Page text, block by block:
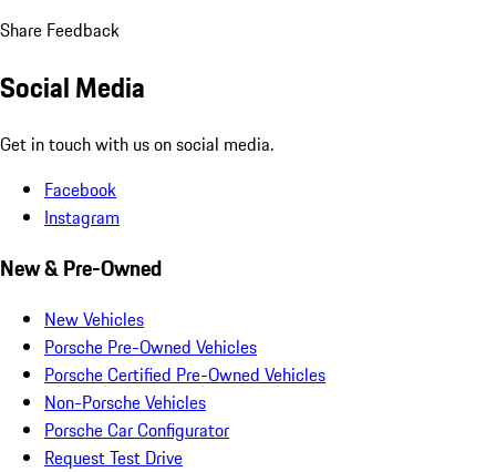
Share Feedback
Social Media
Get in touch with us on social media.
Facebook
Instagram
New & Pre-Owned
New Vehicles
Porsche Pre-Owned Vehicles
Porsche Certified Pre-Owned Vehicles
Non-Porsche Vehicles
Porsche Car Configurator
Request Test Drive